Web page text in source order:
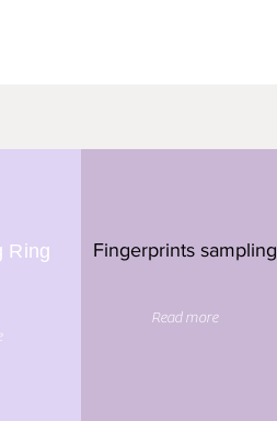
Ring
Fingerprints sampling
Read more